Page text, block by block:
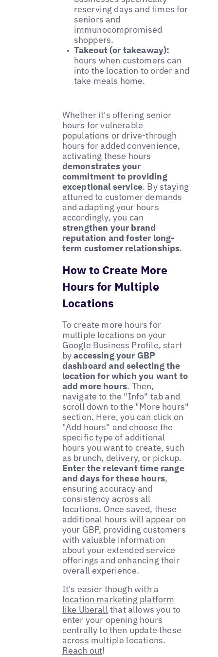
reserving days and times for
seniors and
immunocompromised
shoppers.
Takeout (or takeaway):
hours when customers can
into the location to order and
take meals home.
Whether it's offering senior
hours for vulnerable
populations or drive-through
hours for added convenience,
activating these hours
demonstrates your
commitment to providing
exceptional service. By staying
attuned to customer demands
and adapting your hours
accordingly, you can
strengthen your brand
reputation and foster long-
term customer relationships.
How to Create More
Hours for Multiple
Locations
To create more hours for
multiple locations on your
Google Business Profile, start
byaccessing your GBP
dashboard and selecting the
location for which you want to
add more hours. Then,
navigate to the "Info" tab and
scroll down to the "More hours"
section. Here, you can click on
"Add hours" and choose the
specific type of additional
hours you want to create, such
as brunch, delivery, or pickup.
Enter the relevant time range
and days for these hours,
ensuring accuracy and
consistency across all
locations. Once saved, these
additional hours will appear on
your GBP, providing customers
with valuable information
about your extended service
offerings and enhancing their
overall experience.
It's easier though with a
location marketing platform
like Uberallthat allows you to
enter your opening hours
centrally to then update these
across multiple locations.
Reach out!